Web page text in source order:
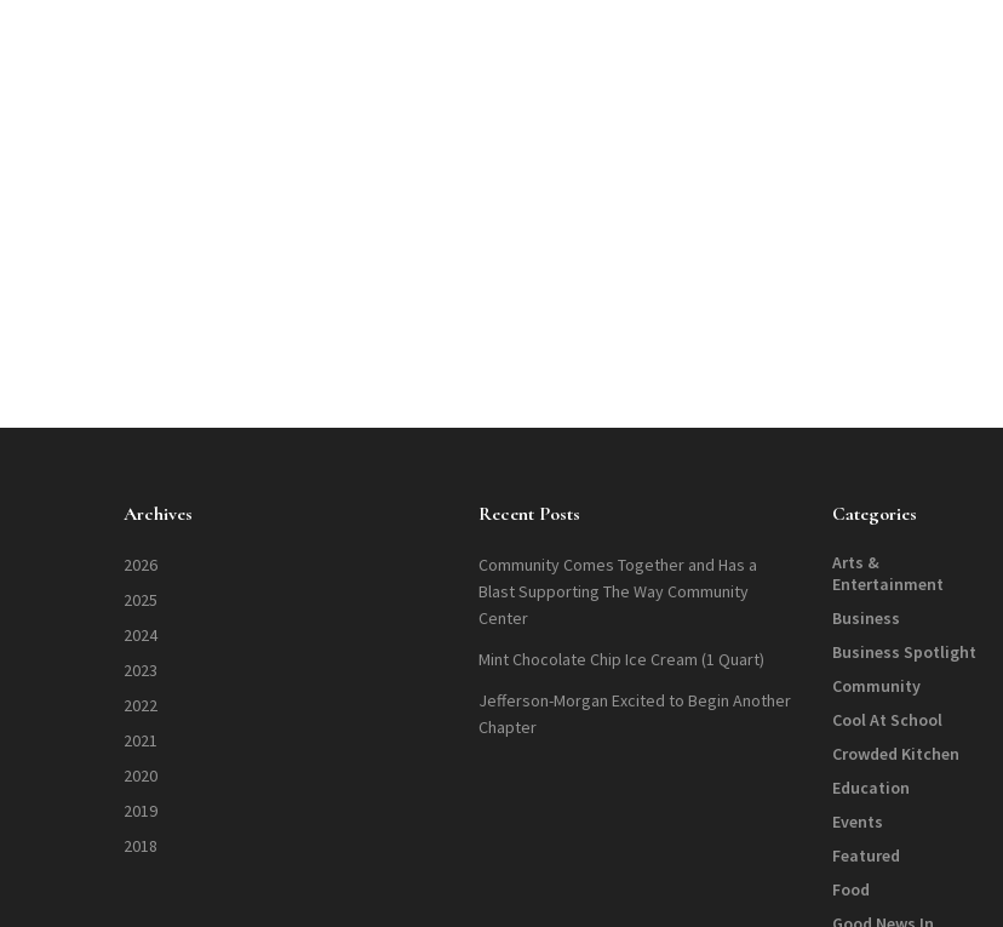
Archives
2026
2025
2024
2023
2022
2021
2020
2019
2018
Recent Posts
Community Comes Together and Has a
Blast Supporting The Way Community
Center
Mint Chocolate Chip Ice Cream (1 Quart)
Jefferson-Morgan Excited to Begin Another
Chapter
Categories
Arts &
Entertainment
Business
Business Spotlight
Community
Cool At School
Crowded Kitchen
Education
Events
Featured
Food